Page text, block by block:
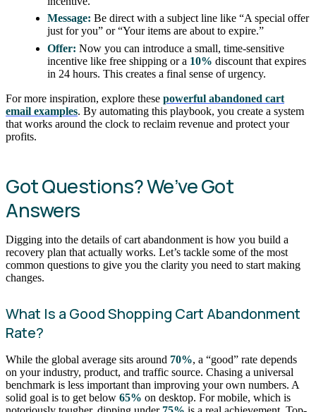
Message: Be direct with a subject line like “A special offer
just for you” or “Your items are about to expire.”
Offer: Now you can introduce a small, time-sensitive
incentive like free shipping or a 10% discount that expires
in 24 hours. This creates a final sense of urgency.
For more inspiration, explore these powerful abandoned cart
email examples. By automating this playbook, you create a system
that works around the clock to reclaim revenue and protect your
profits.
Got Questions? We’ve Got
Answers
Digging into the details of cart abandonment is how you build a
recovery plan that actually works. Let’s tackle some of the most
common questions to give you the clarity you need to start making
changes.
What Is a Good Shopping Cart Abandonment
Rate?
While the global average sits around 70%, a “good” rate depends
on your industry, product, and traffic source. Chasing a universal
benchmark is less important than improving your own numbers. A
solid goal is to get below 65% on desktop. For mobile, which is